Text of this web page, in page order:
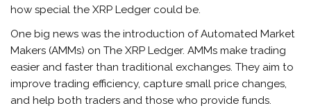
how special the XRP Ledger could be.
One big news was the introduction of Automated Market
Makers (AMMs) on The XRP Ledger. AMMs make trading
easier and faster than traditional exchanges. They aim to
improve trading efficiency, capture small price changes,
and help both traders and those who provide funds.